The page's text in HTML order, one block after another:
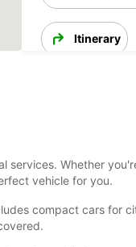
Itinerary
services. Whether
vehicle for you.
compact cars for